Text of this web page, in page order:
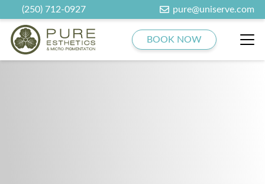
(250) 712-0927 pure@uniserve.com
BOOK NOW